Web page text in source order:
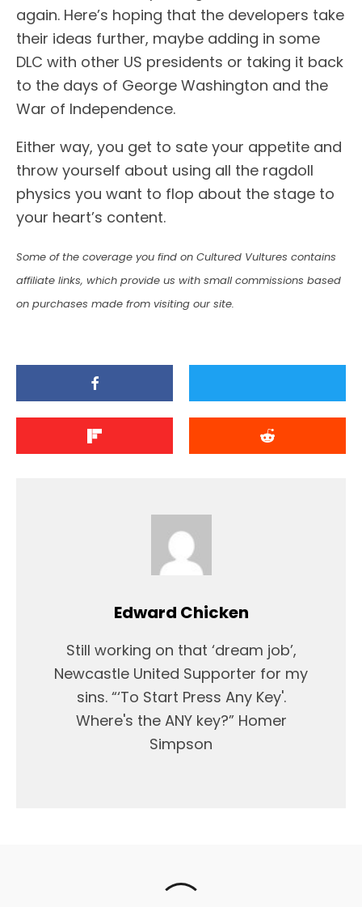
again. Here’s hoping that the developers take
their ideas further, maybe adding in some
DLC with other US presidents or taking it back
to the days of George Washington and the
War of Independence.
Either way, you get to sate your appetite and
throw yourself about using all the ragdoll
physics you want to flop about the stage to
your heart’s content.
Some of the coverage you find on Cultured Vultures contains
affiliate links, which provide us with small commissions based
on purchases made from visiting our site.
Edward Chicken
Still working on that ‘dream job’,
Newcastle United Supporter for my
sins. “‘To Start Press Any Key'.
Where's the ANY key?” Homer
Simpson